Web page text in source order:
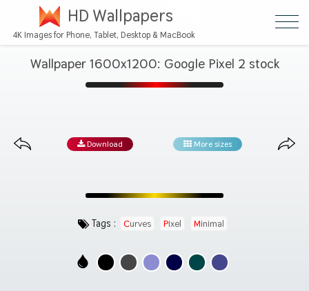
HD Wallpapers
4K Images for Phone, Tablet, Desktop & MacBook
Wallpaper 1600x1200: Google Pixel 2 stock
Download More sizes
Tags : Curves Pixel Minimal